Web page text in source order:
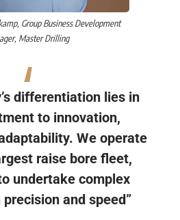
, Group Business Development
Master Drilling
differentiation lies in
to innovation,
We operate
raise bore fleet,
undertake complex
and speed”